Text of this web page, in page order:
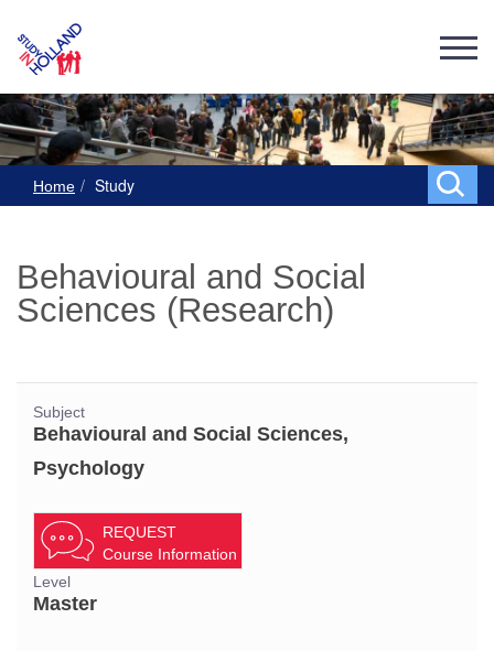
Home Study
Behavioural and Social
Sciences (Research)
Subject
Behavioural and Social Sciences,
Psychology
REQUEST
Course Information
Level
Master